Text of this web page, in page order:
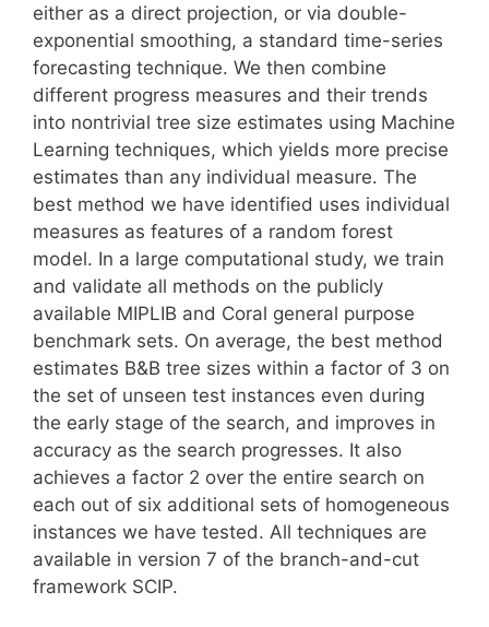
either as a direct projection, or via double-
exponential smoothing, a standard time-series
forecasting technique. We then combine
different progress measures and their trends
into nontrivial tree size estimates using Machine
Learning techniques, which yields more precise
estimates than any individual measure. The
best method we have identified uses individual
measures as features of a random forest
model. In a large computational study, we train
and validate all methods on the publicly
available MIPLIB and Coral general purpose
benchmark sets. On average, the best method
estimates B&B tree sizes within a factor of 3 on
the set of unseen test instances even during
the early stage of the search, and improves in
accuracy as the search progresses. It also
achieves a factor 2 over the entire search on
each out of six additional sets of homogeneous
instances we have tested. All techniques are
available in version 7 of the branch-and-cut
framework SCIP.